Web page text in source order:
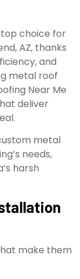
choice for
AZ, thanks
and
metal roof
Near Me
deliver
metal
needs,
harsh
make them